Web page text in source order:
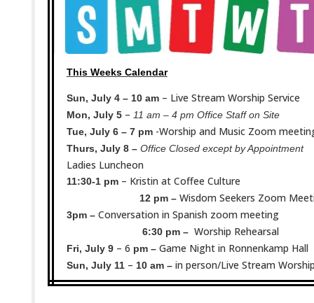
This Weeks Calendar
Sun, July 4 – 10 am– Live Stream Worship Service
Mon, July 5 – 11 am – 4 pm Office Staff on Site
Tue, July 6 – 7 pm-Worship and Music Zoom
Thurs, July 8 – Office Closed except by Appointment
Ladies Luncheon
11:30-1 pm– Kristin at Coffee Culture
12 pm –Wisdom Seekers Zoom
3pm –Conversation in Spanish zoom meeting
6:30 pm –Worship Rehearsal
Fri, July 9 – 6 pm –Game Night in Ronnenkamp Hall
Sun, July 11 – 10 am –in person/Live Stream